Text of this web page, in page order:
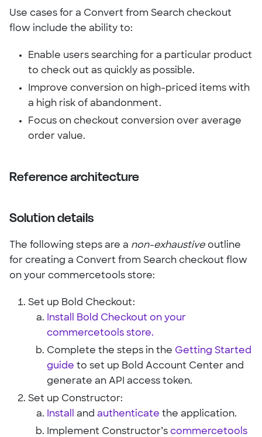
Use cases for a Convert from Search checkout
flow include the ability to:
Enable users searching for a particular product
to check out as quickly as possible.
Improve conversion on high-priced items with
a high risk of abandonment.
Focus on checkout conversion over average
order value.
Reference architecture
Solution details
The following steps are a non-exhaustive outline
for creating a Convert from Search checkout flow
on your commercetools store:
Set up Bold Checkout:
Install Bold Checkout on your
commercetools store.
Complete the steps in the Getting Started
guide to set up Bold Account Center and
generate an API access token.
Set up Constructor:
Install
and authenticate the application.
Implement Constructor’s commercetools